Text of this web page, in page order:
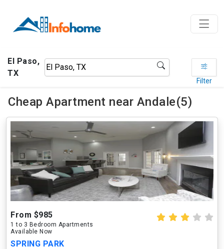
El Paso,
TX
Filter
Cheap Apartment near Andale(5)
From $985
1 to 3 Bedroom Apartments
Available Now
SPRING PARK